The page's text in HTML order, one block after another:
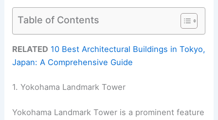
Table of Contents
RELATED 10 Best Architectural Buildings in Tokyo,
Japan: A Comprehensive Guide
1. Yokohama Landmark Tower
Yokohama Landmark Tower is a prominent feature